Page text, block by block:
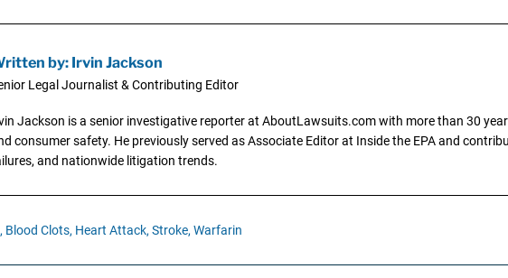
by: Irvin Jackson
Legal Journalist & Contributing Editor
Jackson is a senior investigative reporter at AboutLawsuits.com with more than 30
consumer safety. He previously served as Associate Editor at Inside the EPA and
and nationwide litigation trends.
Blood Clots, Heart Attack, Stroke, Warfarin